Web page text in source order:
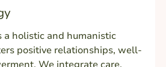
a holistic and humanistic
positive relationships, well-